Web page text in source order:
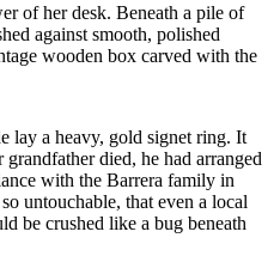
of her desk. Beneath a pile of
against smooth, polished
wooden box carved with the
lay a heavy, gold signet ring. It
died, he had arranged
with the Barrera family in
untouchable, that even a local
be crushed like a bug beneath